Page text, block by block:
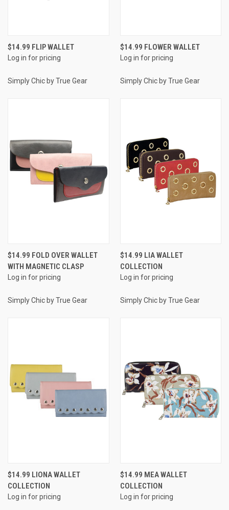
$14.99 FLIP WALLET
Log in for pricing
Simply Chic by True Gear
$14.99 FLOWER WALLET
Log in for pricing
Simply Chic by True Gear
$14.99 FOLD OVER WALLET
WITH MAGNETIC CLASP
Log in for pricing
Simply Chic by True Gear
$14.99 LIA WALLET
COLLECTION
Log in for pricing
Simply Chic by True Gear
$14.99 LIONA WALLET
COLLECTION
Log in for pricing
$14.99 MEA WALLET
COLLECTION
Log in for pricing